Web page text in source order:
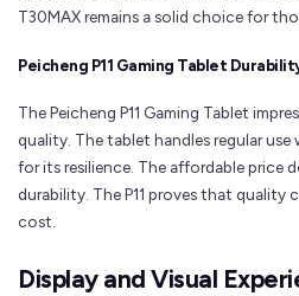
T30MAX remains a solid choice for
Peicheng P11 Gaming Tablet
The Peicheng P11 Gaming Tablet
quality. The tablet handles regular use
for its resilience. The affordable price
durability. The P11 proves that quality
cost.
Display and Visual